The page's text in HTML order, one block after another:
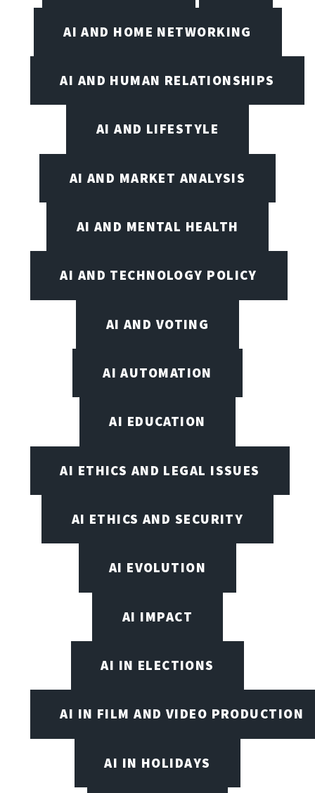
AI AND HOME NETWORKING
AI AND HUMAN RELATIONSHIPS
AI AND LIFESTYLE
AI AND MARKET ANALYSIS
AI AND MENTAL HEALTH
AI AND TECHNOLOGY POLICY
AI AND VOTING
AI AUTOMATION
AI EDUCATION
AI ETHICS AND LEGAL ISSUES
AI ETHICS AND SECURITY
AI EVOLUTION
AI IMPACT
AI IN ELECTIONS
AI IN FILM AND VIDEO PRODUCTION
AI IN HOLIDAYS